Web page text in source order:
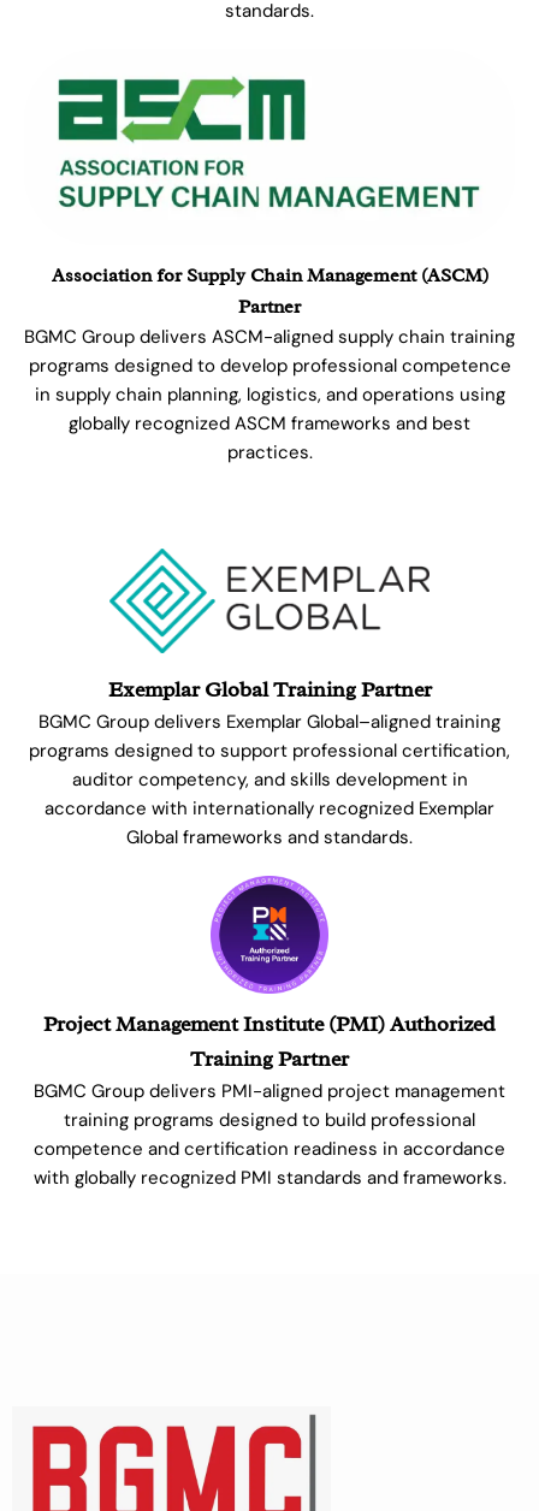
standards.
Association for Supply Chain Management (ASCM)
Partner
BGMC Group delivers ASCM-aligned supply chain training
programs designed to develop professional competence
in supply chain planning, logistics, and operations using
globally recognized ASCM frameworks and best
practices.
Exemplar Global Training Partner
BGMC Group delivers Exemplar Global–aligned training
programs designed to support professional certification,
auditor competency, and skills development in
accordance with internationally recognized Exemplar
Global frameworks and standards.
Project Management Institute (PMI) Authorized
Training Partner
BGMC Group delivers PMI-aligned project management
training programs designed to build professional
competence and certification readiness in accordance
with globally recognized PMI standards and frameworks.